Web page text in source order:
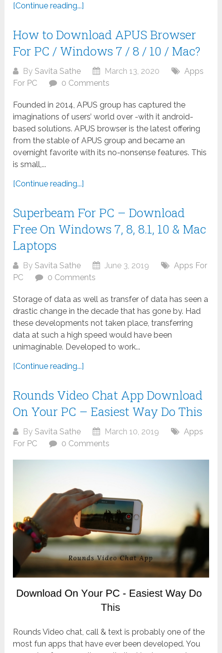
[Continue reading...]
How to Download APUS Browser
For PC / Windows 7 / 8 / 10 / Mac?
BySavita Sathe March 13, 2020
Apps
For PC
0 Comments
Founded in 2014, APUS group has captured the
imaginations of users’ world over -with it android-
based solutions. APUS browser is the latest offering
from the stable of APUS group and became an
overnight favorite with its no-nonsense features. This
is small,...
[Continue reading...]
Superbeam For PC – Download
Free On Windows 7, 8, 8.1, 10 & Mac
Laptops
BySavita Sathe June 3, 2019
Apps For
PC
0 Comments
Storage of data as well as transfer of data has seen a
drastic change in the decade that has gone by. Had
these developments not taken place, transferring
data at such a high speed would have been
unimaginable. Developed to work...
[Continue reading...]
Rounds Video Chat App Download
On Your PC – Easiest Way Do This
BySavita Sathe March 10, 2019
Apps
For PC
0 Comments
Rounds Video chat, call & text is probably one of the
most fun apps that have ever been developed. You